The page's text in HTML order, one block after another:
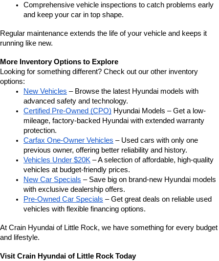
Comprehensive vehicle inspections to catch problems early
and keep your car in top shape.
Regular maintenance extends the life of your vehicle and keeps it
running like new.
More Inventory Options to Explore
Looking for something different? Check out our other inventory
options:
New Vehicles – Browse the latest Hyundai models with
advanced safety and technology.
Certified Pre-Owned (CPO) Hyundai Models – Get a low-
mileage, factory-backed Hyundai with extended warranty
protection.
Carfax One-Owner Vehicles – Used cars with only one
previous owner, offering better reliability and history.
Vehicles Under $20K – A selection of affordable, high-quality
vehicles at budget-friendly prices.
New Car Specials – Save big on brand-new Hyundai models
with exclusive dealership offers.
Pre-Owned Car Specials – Get great deals on reliable used
vehicles with flexible financing options.
At Crain Hyundai of Little Rock, we have something for every budget
and lifestyle.
Visit Crain Hyundai of Little Rock Today